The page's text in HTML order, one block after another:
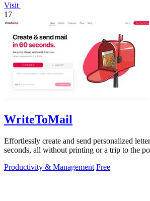
Visit
17
WriteToMail
Effortlessly create and send personalized
seconds, all without printing or a trip to the
Productivity & Management Free